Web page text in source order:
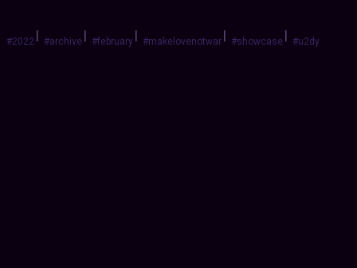
#2022| #archive| #february| #makelovenotwar| #showcase| #u2dy